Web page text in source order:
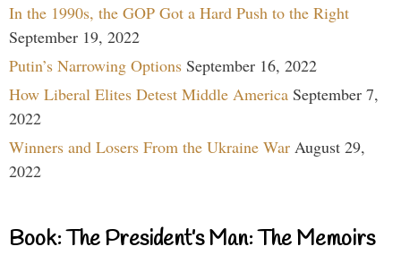
In the 1990s, the GOP Got a Hard Push to the Right
September 19, 2022
Putin’s Narrowing Options September 16, 2022
How Liberal Elites Detest Middle America September 7,
2022
Winners and Losers From the Ukraine War August 29,
2022
Book: The President’s Man: The Memoirs